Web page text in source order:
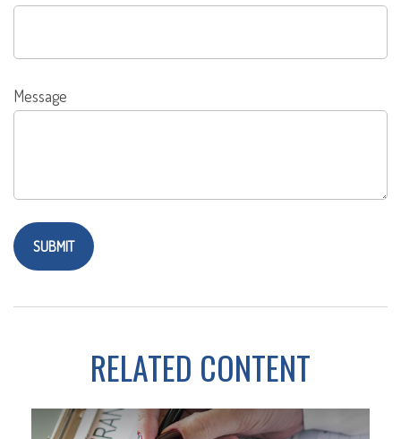
Message
RELATED CONTENT